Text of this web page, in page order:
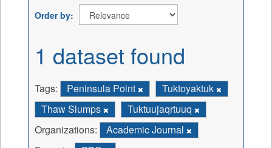
Order by
1 dataset found
Tags: Peninsula Point
Tuktoyaktuk
Thaw Slumps
Tuktuujaqrtuuq
Organizations:
Academic Journal